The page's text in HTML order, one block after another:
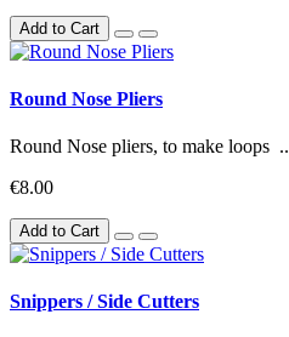
Add to Cart
Round Nose Pliers
Round Nose pliers, to make loops ..
€8.00
Add to Cart
Snippers / Side Cutters